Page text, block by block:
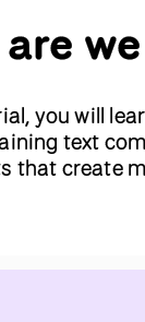
you will
text
that create